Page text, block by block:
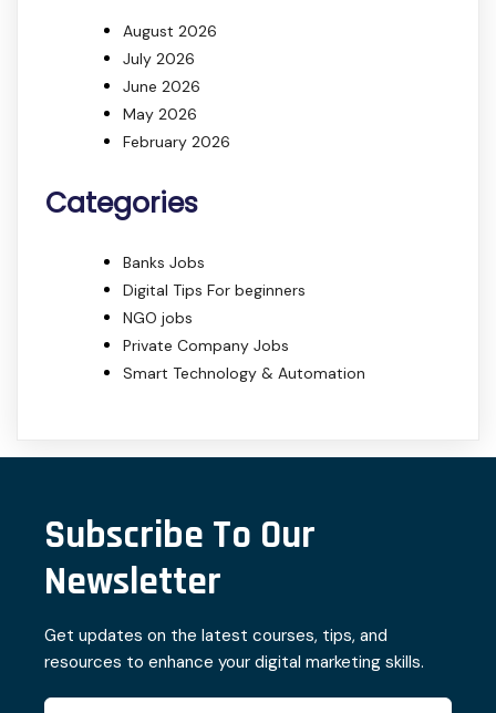
August 2026
July 2026
June 2026
May 2026
February 2026
Categories
Banks Jobs
Digital Tips For beginners
NGO jobs
Private Company Jobs
Smart Technology & Automation
Subscribe To Our
Newsletter
Get updates on the latest courses, tips, and
resources to enhance your digital marketing skills.